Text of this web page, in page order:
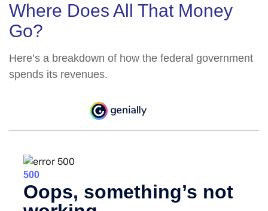
Where Does All That Money
Go?
Here’s a breakdown of how the federal government
spends its revenues.